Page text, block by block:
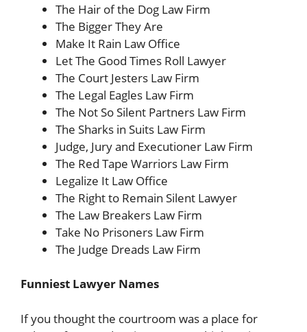
The Hair of the Dog Law Firm
The Bigger They Are
Make It Rain Law Office
Let The Good Times Roll Lawyer
The Court Jesters Law Firm
The Legal Eagles Law Firm
The Not So Silent Partners Law Firm
The Sharks in Suits Law Firm
Judge, Jury and Executioner Law Firm
The Red Tape Warriors Law Firm
Legalize It Law Office
The Right to Remain Silent Lawyer
The Law Breakers Law Firm
Take No Prisoners Law Firm
The Judge Dreads Law Firm
Funniest Lawyer Names
If you thought the courtroom was a place for